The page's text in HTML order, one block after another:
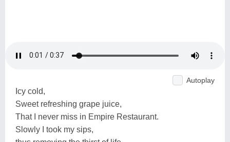
Autoplay
Icy cold,
Sweet refreshing grape juice,
That I never miss in Empire Restaurant.
Slowly I took my sips,